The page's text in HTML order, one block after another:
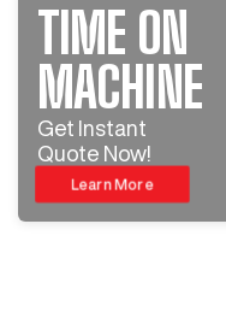
TIME ON
MACHINE
Get Instant
Quote Now!
Learn More